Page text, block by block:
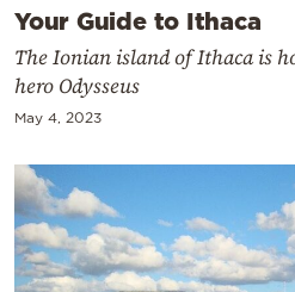
Your Guide to Ithaca
The Ionian island of Ithaca is
hero Odysseus
May 4, 2023